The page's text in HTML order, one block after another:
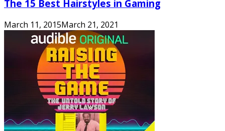
The 15 Best Hairstyles in Gaming
March 11, 2015March 21, 2021